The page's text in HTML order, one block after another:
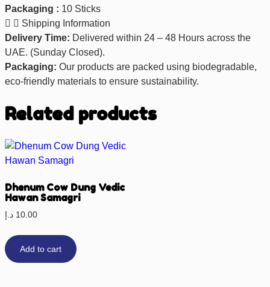
Packaging : 10 Sticks
Shipping Information
Delivery Time: Delivered within 24 – 48 Hours across the
UAE. (Sunday Closed).
Packaging: Our products are packed using biodegradable,
eco-friendly materials to ensure sustainability.
Related products
Dhenum Cow Dung Vedic
Hawan Samagri
10.00 د.إ
Add to cart